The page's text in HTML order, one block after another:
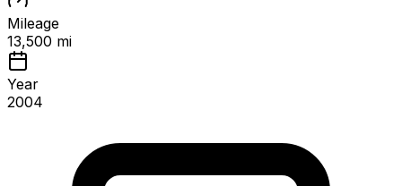
Mileage
13,500 mi
Year
2004